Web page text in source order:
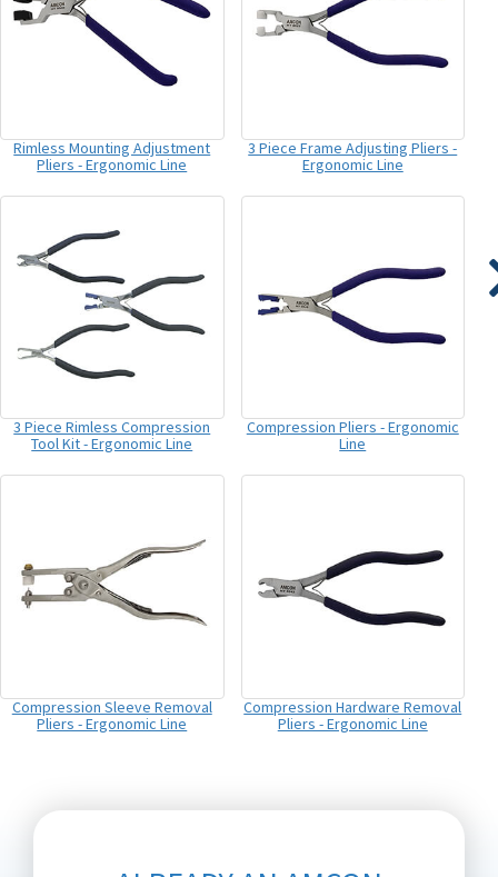
Rimless Mounting Adjustment
Pliers - Ergonomic Line
3 Piece Frame Adjusting Pliers -
Ergonomic Line
3 Piece Rimless Compression
Tool Kit - Ergonomic Line
Compression Pliers - Ergonomic
Line
Compression Sleeve Removal
Pliers - Ergonomic Line
Compression Hardware Removal
Pliers - Ergonomic Line